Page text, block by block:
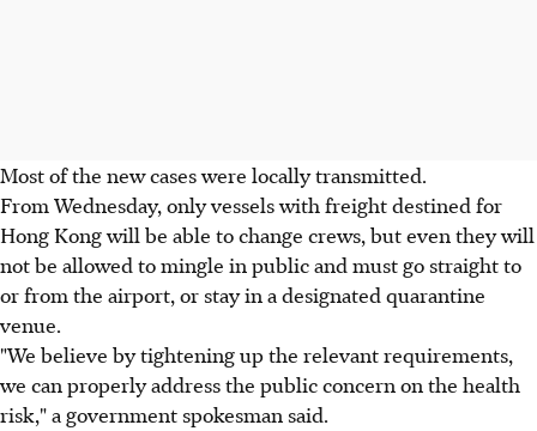
Most of the new cases were locally transmitted.
From Wednesday, only vessels with freight destined for
Hong Kong will be able to change crews, but even they will
not be allowed to mingle in public and must go straight to
or from the airport, or stay in a designated quarantine
venue.
"We believe by tightening up the relevant requirements,
we can properly address the public concern on the health
risk," a government spokesman said.